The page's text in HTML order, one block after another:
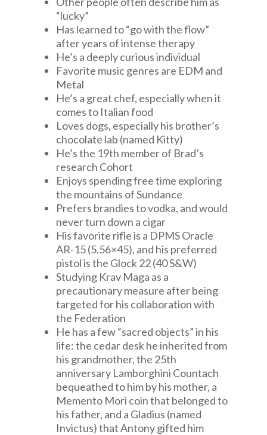
“lucky”
Has learned to “go with the flow”
after years of intense therapy
He’s a deeply curious individual
Favorite music genres are EDM and
Metal
He’s a great chef, especially when it
comes to Italian food
Loves dogs, especially his brother’s
chocolate lab (named Kitty)
He’s the 19th member of Brad’s
research Cohort
Enjoys spending free time exploring
the mountains of Sundance
Prefers brandies to vodka, and would
never turn down a cigar
His favorite rifle is a DPMS Oracle
AR-15 (5.56×45), and his preferred
pistol is the Glock 22 (40 S&W)
Studying Krav Maga as a
precautionary measure after being
targeted for his collaboration with
the Federation
He has a few “sacred objects” in his
life: the cedar desk he inherited from
his grandmother, the 25th
anniversary Lamborghini Countach
bequeathed to him by his mother, a
Memento Mori coin that belonged to
his father, and a Gladius (named
Invictus) that Antony gifted him